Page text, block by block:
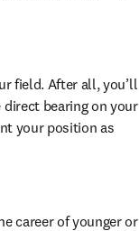
field. After all, you’ll
bearing on your
your position as
career of younger or